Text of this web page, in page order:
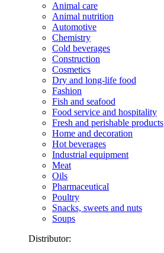
Animal care
Animal nutrition
Automotive
Chemistry
Cold beverages
Construction
Cosmetics
Dry and long-life food
Fashion
Fish and seafood
Food service and hospitality
Fresh and perishable products
Home and decoration
Hot beverages
Industrial equipment
Meat
Oils
Pharmaceutical
Poultry
Snacks, sweets and nuts
Soups
Distributor: